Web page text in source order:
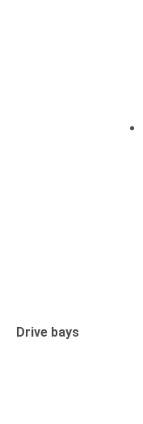
Drive bays